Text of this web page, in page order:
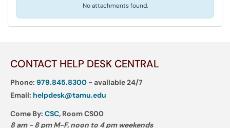
No attachments found.
CONTACT HELP DESK CENTRAL
Phone: 979.845.8300 - available 24/7
Email: helpdesk@tamu.edu
Come By: CSC, Room CS00
8 am - 8 pm M-F, noon to 4 pm weekends